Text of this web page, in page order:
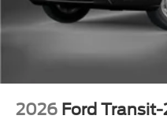
2026 Ford